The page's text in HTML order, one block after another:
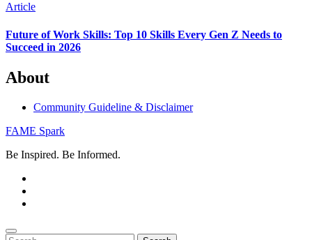
Article
Future of Work Skills: Top 10 Skills Every Gen Z Needs to
Succeed in 2026
About
Community Guideline & Disclaimer
FAME Spark
Be Inspired. Be Informed.